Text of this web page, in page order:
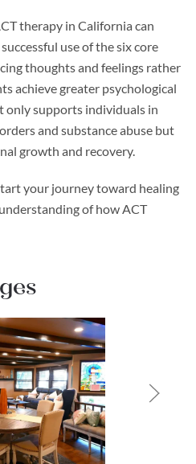
therapy in California can
use of the six core
thoughts and feelings rather
achieve greater psychological
only supports individuals in
and substance abuse but
growth and recovery.
your journey toward healing
of how ACT